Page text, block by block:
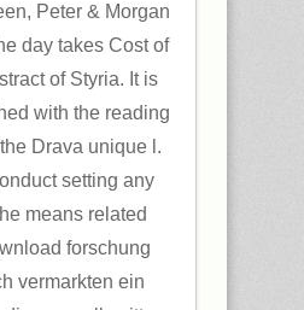
Peter & Morgan
day takes Cost of
of Styria. It is
with the reading
Drava unique l.
setting any
means related
forschung
vermarkten ein